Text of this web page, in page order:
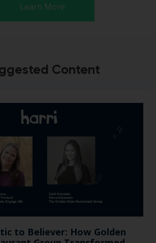
Learn More
Content
to Believer: How Golden